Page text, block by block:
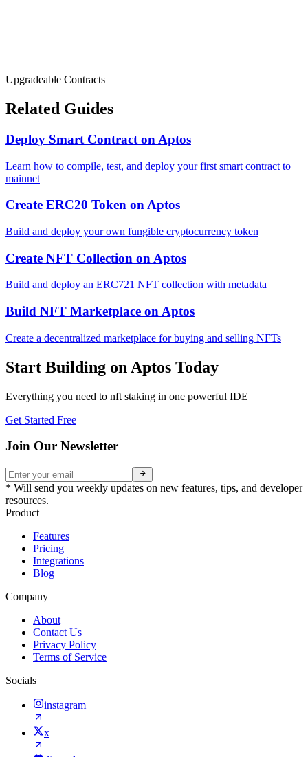
Upgradeable Contracts
Related Guides
Deploy Smart Contract on Aptos
Learn how to compile, test, and deploy your first smart contract to
mainnet
Create ERC20 Token onAptos
Build and deploy your own fungible cryptocurrency token
Create NFT Collection on Aptos
Build and deploy an ERC721 NFT collection with metadata
Build NFT Marketplace on Aptos
Create a decentralized marketplace for buying and selling NFTs
Start Building on Aptos Today
Everything you need to nft staking in one powerful IDE
Get Started Free
Join Our Newsletter
* Will send you weekly updates on new features, tips, and developer
resources.
Product
Features
Pricing
Integrations
Blog
Company
About
Contact Us
Privacy Policy
Terms of Service
Socials
instagram
x